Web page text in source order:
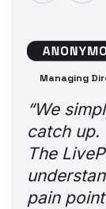
Managing
“We
catch up.
The
pain